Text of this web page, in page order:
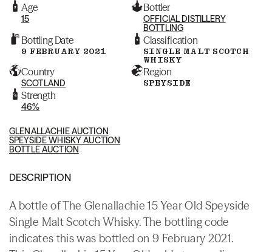
Age
15
Bottler
OFFICIAL DISTILLERY
BOTTLING
Bottling Date
9 FEBRUARY 2021
Classification
SINGLE MALT SCOTCH
WHISKY
Country
SCOTLAND
Region
SPEYSIDE
Strength
46%
GLENALLACHIE AUCTION
SPEYSIDE WHISKY AUCTION
BOTTLE AUCTION
DESCRIPTION
A bottle of The Glenallachie 15 Year Old Speyside
Single Malt Scotch Whisky. The bottling code
indicates this was bottled on 9 February 2021.